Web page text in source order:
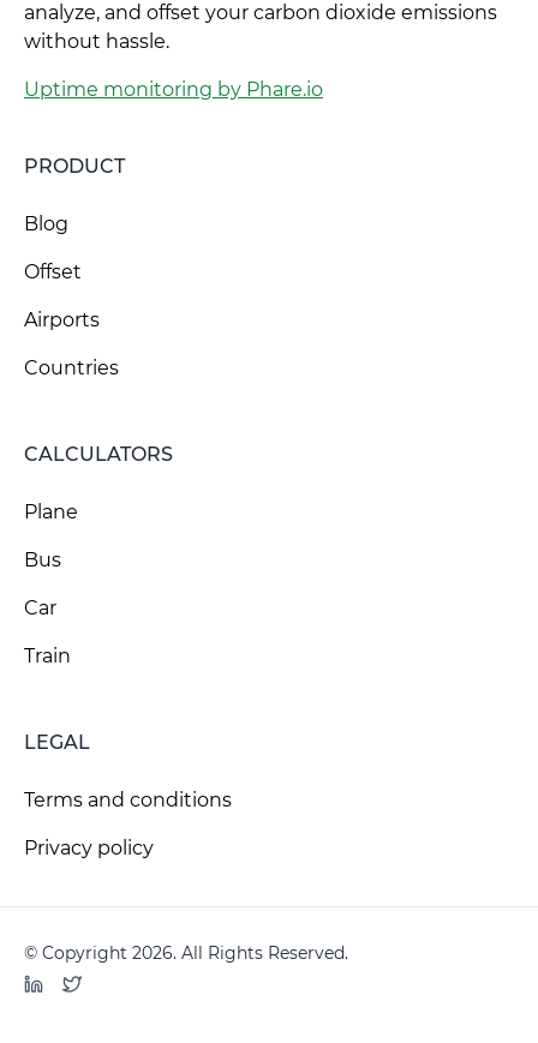
analyze, and offset your carbon dioxide emissions
without hassle.
Uptime monitoring by Phare.io
PRODUCT
Blog
Offset
Airports
Countries
CALCULATORS
Plane
Bus
Car
Train
LEGAL
Terms and conditions
Privacy policy
© Copyright 2026. All Rights Reserved.